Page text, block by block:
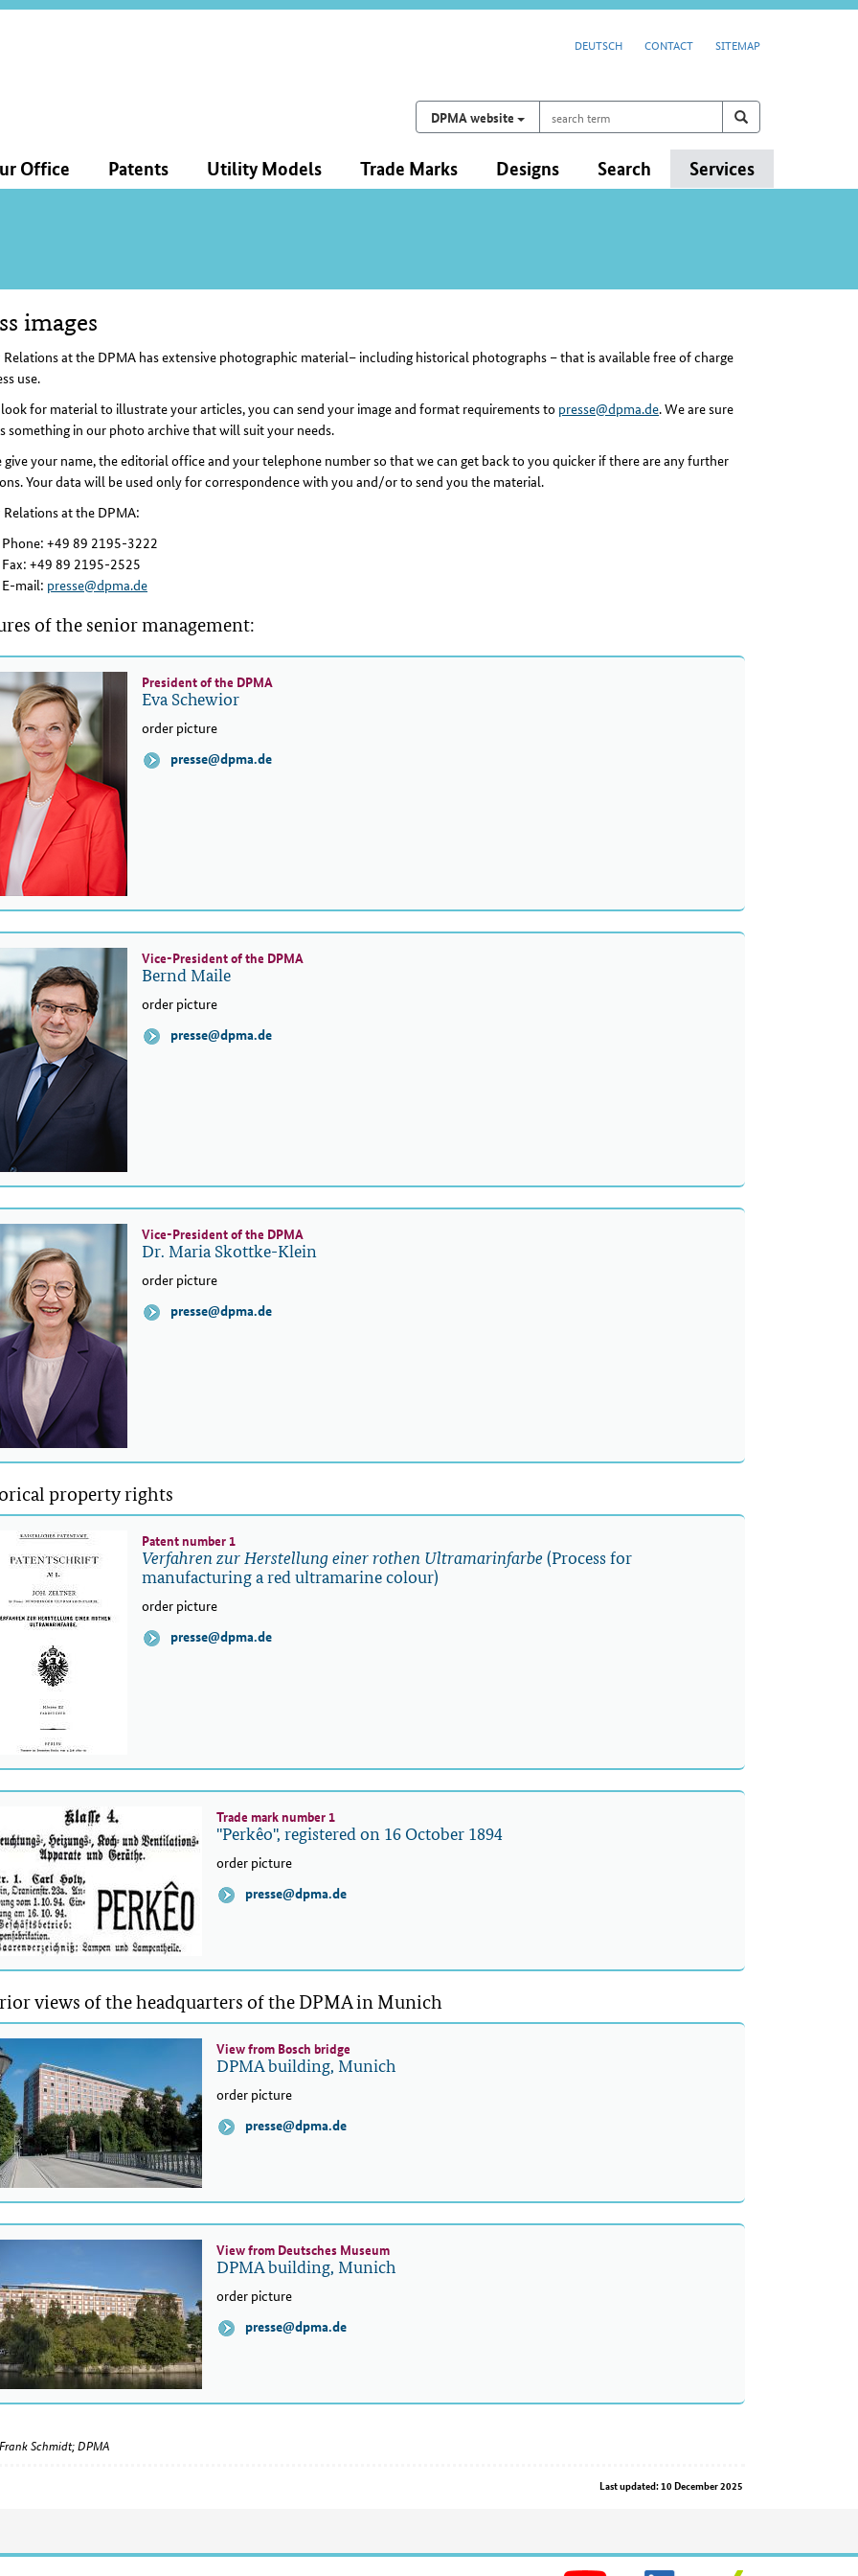
DEUTSCH CONTACT SITEMAP
Search on
DPMA website
term
search
Office Patents Utility Models Trade Marks Designs Search Services
images
at the DPMA has extensive photographic material– including historical photographs – that is available free of charge
use.
for material to illustrate your articles, you can send your image and format requirements to presse@dpma.de. We are sure
something in our photo archive that will suit your needs.
give your name, the editorial office and your telephone number so that we can get back to you quicker if there are any further
Your data will be used only for correspondence with you and/or to send you the material.
at the DPMA:
Phone: +49 89 2195-3222
Fax: +49 89 2195-2525
E-mail: presse@dpma.de
of the senior management:
President of the DPMA
Eva Schewior
order picture
presse@dpma.de
Vice-President of the DPMA
Bernd Maile
order picture
presse@dpma.de
Vice-President of the DPMA
Dr. Maria Skottke-Klein
order picture
presse@dpma.de
property rights
Patent number 1
Verfahren zur Herstellung einer rothen Ultramarinfarbe (Process for
manufacturing a red ultramarine colour)
order picture
presse@dpma.de
Trade mark number 1
"Perkêo", registered on 16 October 1894
order picture
presse@dpma.de
views of the headquarters of the DPMA in Munich
View from Bosch bridge
DPMA building, Munich
order picture
presse@dpma.de
View from Deutsches Museum
DPMA building, Munich
order picture
presse@dpma.de
Schmidt; DPMA
Last updated: 10 December 2025